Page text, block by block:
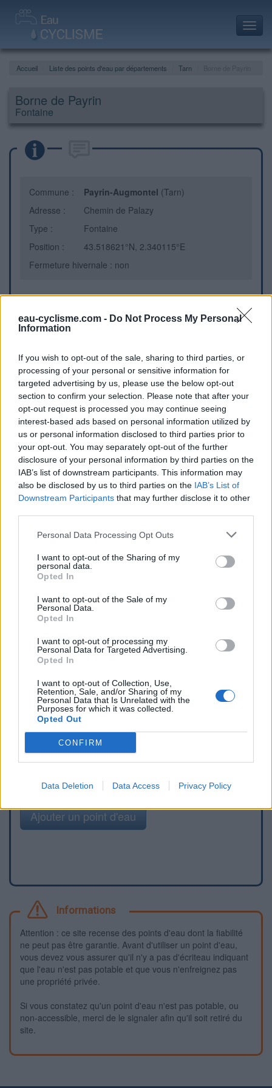
eau-cyclisme.com - Do Not Process My Personal
Information
If you wish to opt-out of the sale, sharing to third parties, or
processing of your personal or sensitive information for
targeted advertising by us, please use the below opt-out
section to confirm your selection. Please note that after your
opt-out request is processed you may continue seeing
interest-based ads based on personal information utilized by
us or personal information disclosed to third parties prior to
your opt-out. You may separately opt-out of the further
disclosure of your personal information by third parties on the
IAB’s list of downstream participants. This information may
also be disclosed by us to third parties on the IAB’s List of
Downstream Participants that may further disclose it to other
Personal Data Processing Opt Outs
I want to opt-out of the Sharing of my
personal data.
Opted In
I want to opt-out of the Sale of my
Personal Data.
Opted In
I want to opt-out of processing my
Personal Data for Targeted Advertising.
Opted In
I want to opt-out of Collection, Use,
Retention, Sale, and/or Sharing of my
Personal Data that Is Unrelated with the
Purposes for which it was collected.
Opted Out
CONFIRM
Data Deletion Data Access Privacy Policy
Accueil Liste des points d'eau par départements Tarn
Borne de Payrin
Fontaine
Commune : Payrin-Augmontel (Tarn)
Adresse :
Chemin de Palazy
Type :
Fontaine
Position :
43.518621°N, 2.340115°E
Fermeture hivernale : non
A coté du rond-point
Repères visuels
Afficher la carte
Ajouter un point d'eau
Informations
Attention : ce site recense des points d'eau dont la fiabilité
ne peut pas être garantie. Avant d'utiliser un point d'eau,
vous devez vous assurer qu'il n'y a pas d'écriteau indiquant
que l'eau n'est pas potable et que vous n'enfreignez pas
une propriété privée.
Si vous constatez qu'un point d'eau n'est pas potable, ou
non-accessible, merci de le signaler afin qu'il soit retiré du
site.